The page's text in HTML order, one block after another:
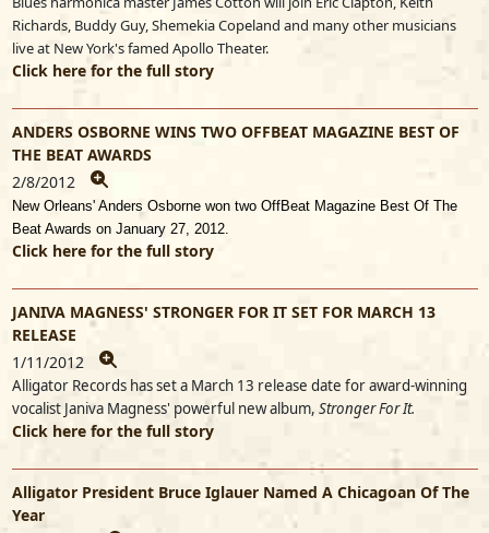
Richards, Buddy Guy, Shemekia Copeland and many other musicians
live at New York's famed Apollo Theater.
Click here for the full story
ANDERS OSBORNE WINS TWO OFFBEAT MAGAZINE BEST OF
THE BEAT AWARDS
2/8/2012
New Orleans' Anders Osborne won two OffBeat Magazine Best Of The
Beat Awards on January 27, 2012.
Click here for the full story
JANIVA MAGNESS' STRONGER FOR IT SET FOR MARCH 13
RELEASE
1/11/2012
Alligator Records has set a March 13 release date for award-winning
vocalist Janiva Magness' powerful new album, Stronger For It.
Click here for the full story
Alligator President Bruce Iglauer Named A Chicagoan Of The
Year